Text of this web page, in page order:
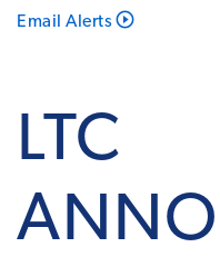
Email Alerts
LTC